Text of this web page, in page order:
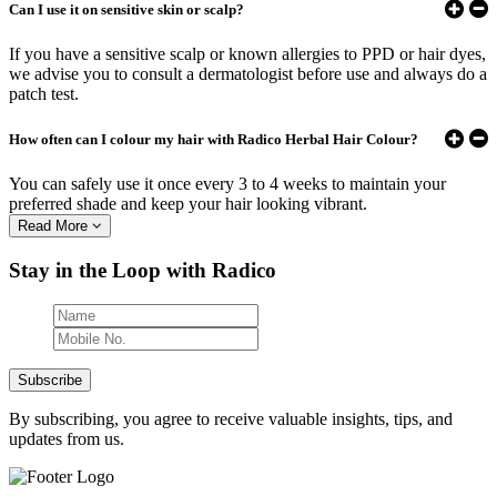
Can I use it on sensitive skin or scalp?
If you have a sensitive scalp or known allergies to PPD or hair dyes,
we advise you to consult a dermatologist before use and always do a
patch test.
How often can I colour my hair with Radico Herbal Hair Colour?
You can safely use it once every 3 to 4 weeks to maintain your
preferred shade and keep your hair looking vibrant.
Read More
Stay in the Loop with Radico
Subscribe
By subscribing, you agree to receive valuable insights, tips, and
updates from us.